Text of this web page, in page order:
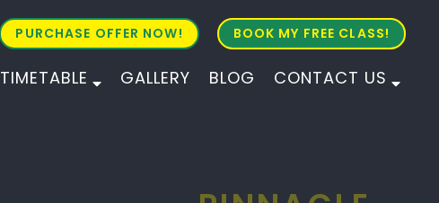
PURCHASE OFFER NOW! BOOK MY FREE CLASS!
TIMETABLE GALLERY BLOG CONTACT US